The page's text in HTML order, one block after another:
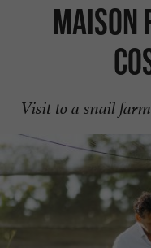
Maison
Visit to a snail